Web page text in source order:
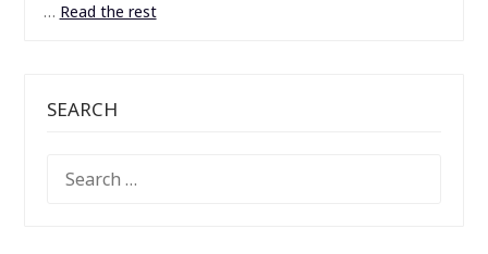
… Read the rest
SEARCH
FOR: